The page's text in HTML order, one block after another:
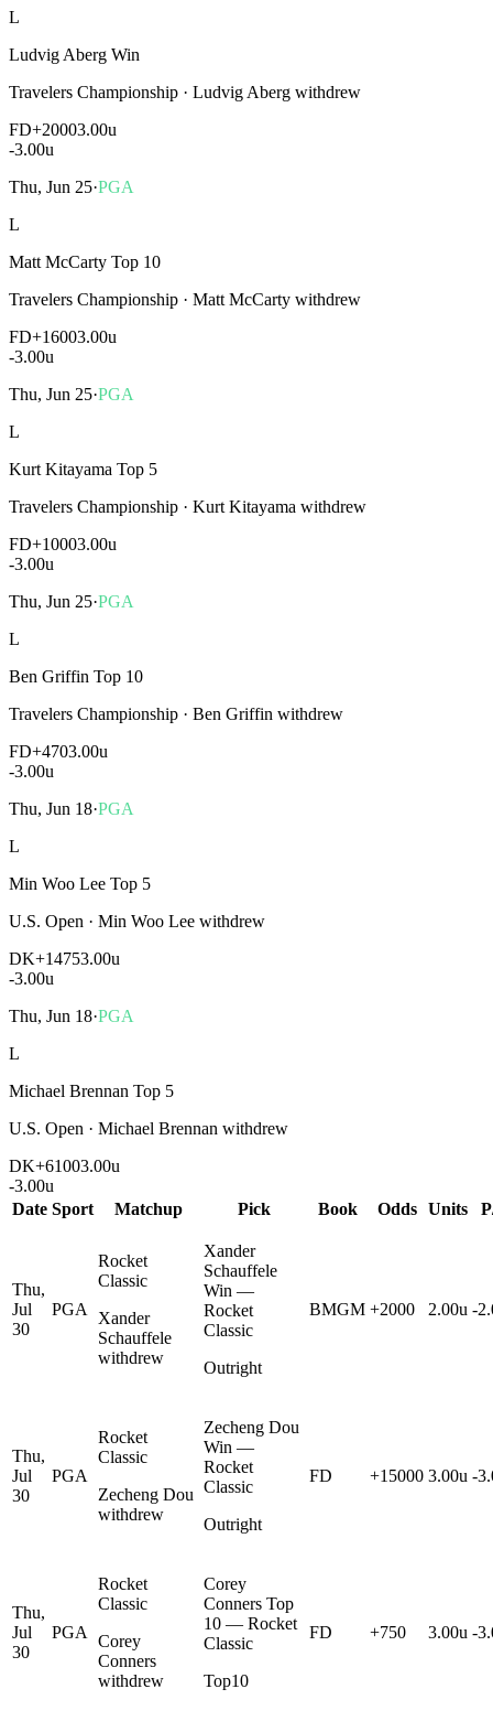
L
Ludvig Aberg Win
Travelers Championship · Ludvig Aberg withdrew
FD+20003.00u
-3.00u
Thu, Jun 25·PGA
L
Matt McCarty Top 10
Travelers Championship · Matt McCarty withdrew
FD+16003.00u
-3.00u
Thu, Jun 25·PGA
L
Kurt Kitayama Top 5
Travelers Championship · Kurt Kitayama withdrew
FD+10003.00u
-3.00u
Thu, Jun 25·PGA
L
Ben Griffin Top 10
Travelers Championship · Ben Griffin withdrew
FD+4703.00u
-3.00u
Thu, Jun 18·PGA
L
Min Woo Lee Top 5
U.S. Open · Min Woo Lee withdrew
DK+14753.00u
-3.00u
Thu, Jun 18·PGA
L
Michael Brennan Top 5
U.S. Open · Michael Brennan withdrew
DK+61003.00u
-3.00u
Date Sport Matchup Pick Book Odds Units
Thu,
Jul
30
PGA
Rocket
Classic
Xander
Schauffele
withdrew
Xander
Schauffele
Win —
Rocket
Classic
Outright
BMGM +2000 2.00u -
Thu,
Jul
30
PGA
Rocket
Classic
Zecheng Dou
withdrew
Zecheng Dou
Win —
Rocket
Classic
Outright
FD +15000 3.00u -
Thu,
Jul
30
PGA
Rocket
Classic
Corey
Conners
withdrew
Corey
Conners Top
10 — Rocket
Classic
Top10
FD +750 3.00u -